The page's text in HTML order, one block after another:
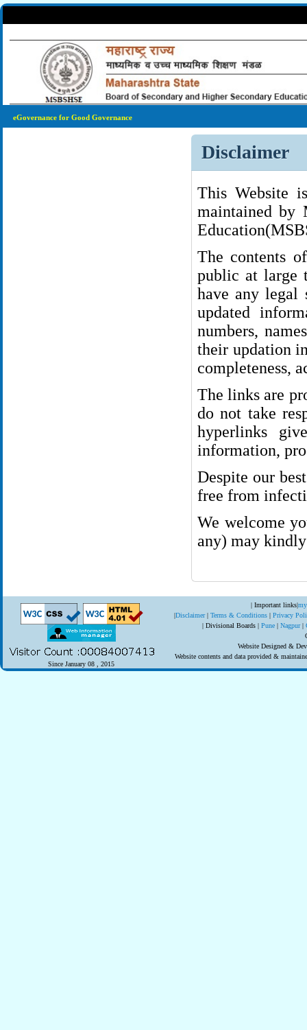
eGovernance for Good Governance
Disclaimer
This Website
maintained by
The contents
public at large
have any legal
updated
numbers,
their updation
completeness,
The links are
do not take
hyperlinks
information,
Despite our
free from
We welcome
any) may
Since January 08 , 2015
| Important links|
|Disclaimer| Terms & Conditions | Privacy
| Divisional Boards | Pune | Nagpur|
Website Designed &
Website contents and data provided &